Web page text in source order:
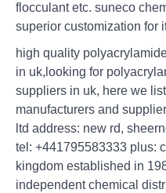
flocculant etc. suneco
superior customization for
high quality
in uk,looking for
suppliers in uk, here we
manufacturers and
ltd address: new rd,
tel: +441795583333 plus:
kingdom established in
independent chemical